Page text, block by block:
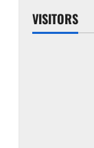
VISITORS